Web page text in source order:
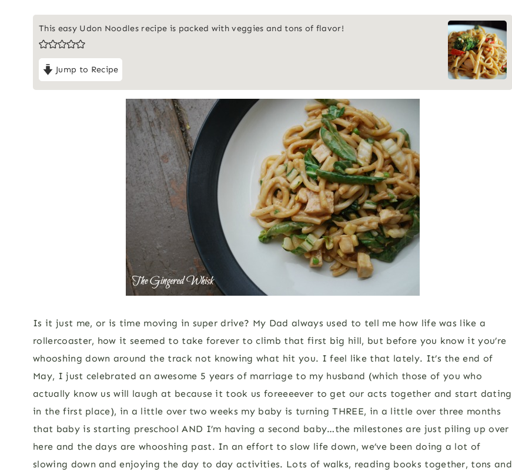
This easy Udon Noodles recipe is packed with veggies and tons of flavor!
Jump to Recipe
Is it just me, or is time moving in super drive? My Dad always used to tell me how life was like a
rollercoaster, how it seemed to take forever to climb that first big hill, but before you know it you’re
whooshing down around the track not knowing what hit you. I feel like that lately. It’s the end of
May, I just celebrated an awesome 5 years of marriage to my husband (which those of you who
actually know us will laugh at because it took us foreeeever to get our acts together and start dating
in the first place), in a little over two weeks my baby is turning THREE, in a little over three months
that baby is starting preschool AND I’m having a second baby…the milestones are just piling up over
here and the days are whooshing past. In an effort to slow life down, we’ve been doing a lot of
slowing down and enjoying the day to day activities. Lots of walks, reading books together, tons and